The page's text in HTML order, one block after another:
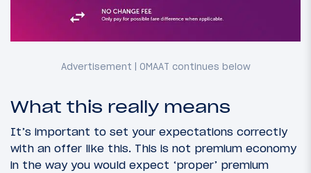
What this really means
It’s important to set your expectations correctly
with an offer like this. This is not premium economy
in the way you would expect ‘proper’ premium